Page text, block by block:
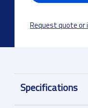
Request quote
Specifications